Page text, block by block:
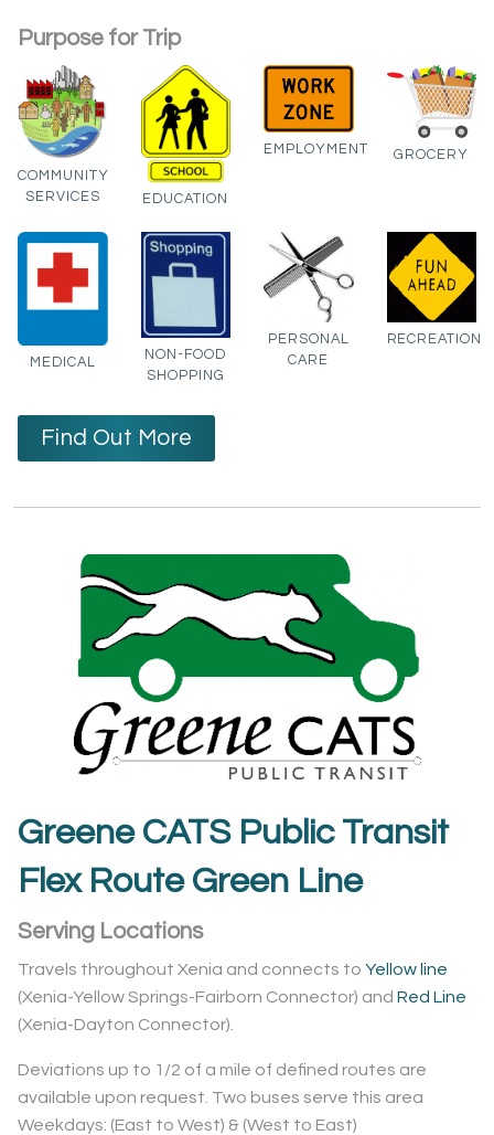
Purpose for Trip
COMMUNITY
SERVICES
EDUCATION
EMPLOYMENT GROCERY
MEDICAL
NON-FOOD
SHOPPING
PERSONAL
CARE
RECREATION
Find Out More
Greene CATS Public Transit
Flex Route Green Line
Serving Locations
Travels throughout Xenia and connects to Yellow line
(Xenia-Yellow Springs-Fairborn Connector) and Red Line
(Xenia-Dayton Connector).
Deviations up to 1/2 of a mile of defined routes are
available upon request. Two buses serve this area
Weekdays: (East to West) & (West to East)